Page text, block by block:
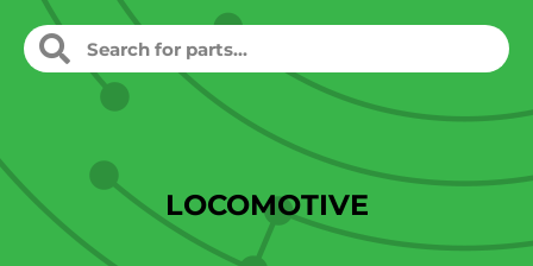
LOCOMOTIVE